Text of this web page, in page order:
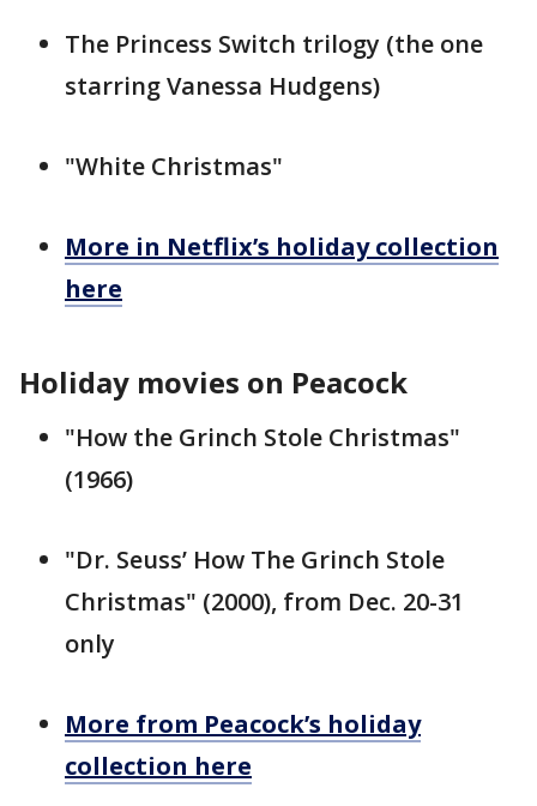
The Princess Switch trilogy (the one
starring Vanessa Hudgens)
"White Christmas"
More in Netflix’s holiday collection
here
Holiday movies on Peacock
"How the Grinch Stole Christmas"
(1966)
"Dr. Seuss’ How The Grinch Stole
Christmas" (2000), from Dec. 20-31
only
More from Peacock’s holiday
collection here